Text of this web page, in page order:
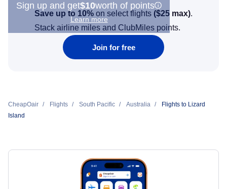
Sign up and get$10worth of points
Learn more
Save up to 10% on select flights ($25 max).
Stack airline miles and ClubMiles points.
Join for free
CheapOair Flights South Pacific Australia
Flights to Lizard
Island